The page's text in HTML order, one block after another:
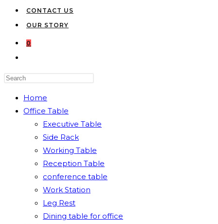
CONTACT US
OUR STORY
0
the
panel.
Home
Office Table
Executive Table
Side Rack
Working Table
Reception Table
conference table
Work Station
Leg Rest
Dining table for office